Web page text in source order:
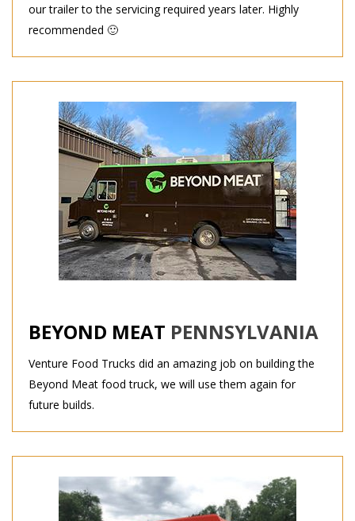
our trailer to the servicing required years later. Highly
recommended 🙂
BEYOND MEAT PENNSYLVANIA
Venture Food Trucks did an amazing job on building the
Beyond Meat food truck, we will use them again for
future builds.